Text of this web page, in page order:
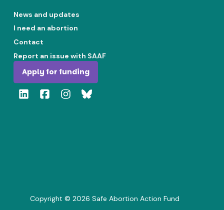
News and updates
I need an abortion
Contact
Report an issue with SAAF
Apply for funding
Copyright ©2026 Safe Abortion Action Fund